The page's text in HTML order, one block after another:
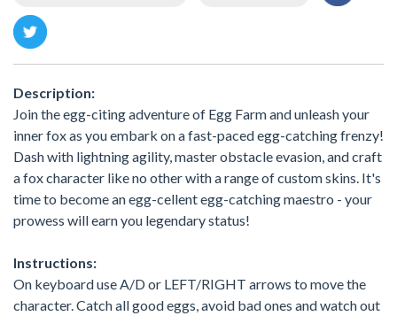
Description:
Join the egg-citing adventure of Egg Farm and unleash your
inner fox as you embark on a fast-paced egg-catching frenzy!
Dash with lightning agility, master obstacle evasion, and craft
a fox character like no other with a range of custom skins. It's
time to become an egg-cellent egg-catching maestro - your
prowess will earn you legendary status!
Instructions:
On keyboard use A/D or LEFT/RIGHT arrows to move the
character. Catch all good eggs, avoid bad ones and watch out